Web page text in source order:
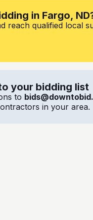
in Fargo,
reach qualified local
your bidding list
to
in your area.